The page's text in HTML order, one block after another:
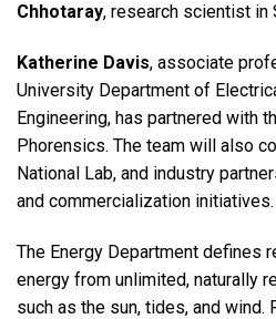
Chhotaray, research scientist in
Katherine Davis, associate
University Department of
Engineering, has partnered with
Phorensics. The team will also
National Lab, and industry
and commercialization initiatives.
The Energy Department defines
energy from unlimited, naturally
such as the sun, tides, and wind.